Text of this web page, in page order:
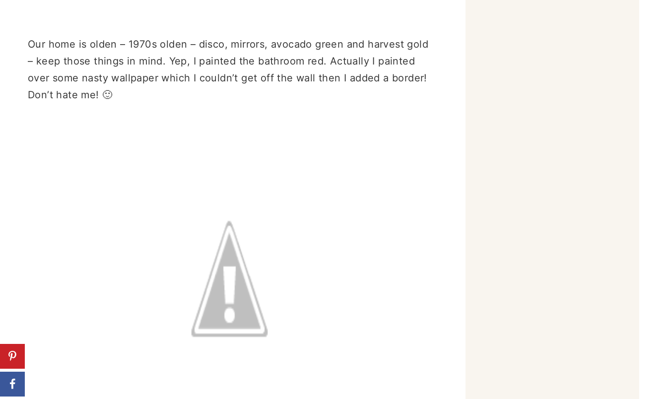
Our home is olden – 1970s olden – disco, mirrors, avocado green and harvest gold
– keep those things in mind. Yep, I painted the bathroom red. Actually I painted
over some nasty wallpaper which I couldn’t get off the wall then I added a border!
Don’t hate me! 🙂